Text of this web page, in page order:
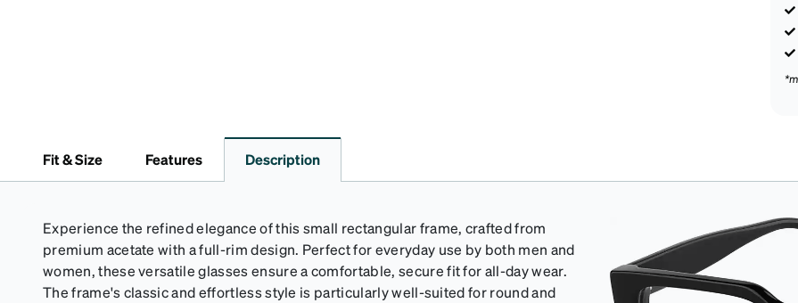
Fit & Size Features Description
Experience the refined elegance of this small rectangular frame, crafted from
premium acetate with a full-rim design. Perfect for everyday use by both men and
women, these versatile glasses ensure a comfortable, secure fit for all-day wear.
The frame's classic and effortless style is particularly well-suited for round and